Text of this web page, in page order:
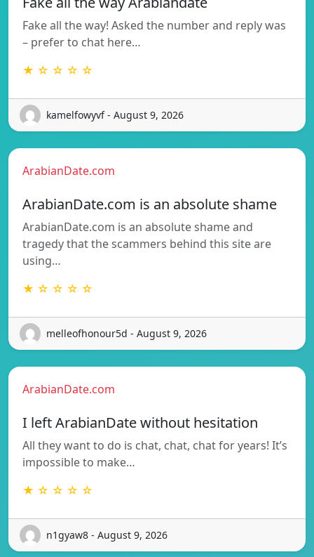
Fake all the way! Asked the number and reply was
– prefer to chat here…
★ ☆ ☆ ☆ ☆
kamelfowyvf - August 9, 2026
ArabianDate.com
ArabianDate.com is an absolute shame
ArabianDate.com is an absolute shame and
tragedy that the scammers behind this site are
using…
★ ☆ ☆ ☆ ☆
melleofhonour5d - August 9, 2026
ArabianDate.com
I left ArabianDate without hesitation
All they want to do is chat, chat, chat for years! It’s
impossible to make…
★ ☆ ☆ ☆ ☆
n1gyaw8 - August 9, 2026